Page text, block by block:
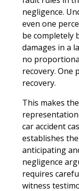
negligence.
even one
be completely
damages in a
no
recovery. One
recovery.
This makes
representation
car accident
establishes
anticipating
negligence
requires
witness